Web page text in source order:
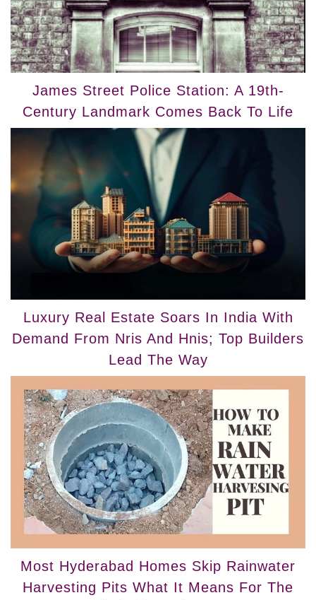
James Street Police Station: A 19th-
Century Landmark Comes Back To Life
Luxury Real Estate Soars In India With
Demand From Nris And Hnis; Top Builders
Lead The Way
Most Hyderabad Homes Skip Rainwater
Harvesting Pits What It Means For The